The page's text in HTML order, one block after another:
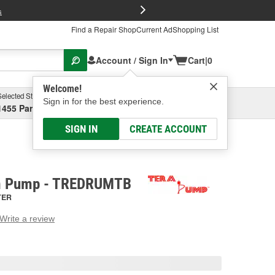
Find a Repair ShopCurrent AdShopping List
Account / Sign In
Welcome!
Sign in for the best experience.
SIGN IN CREATE ACCOUNT
Cart|0
Store
Parsons Ave, Columbus, OHSelect or Add New
- TREDRUMTB
Write a review